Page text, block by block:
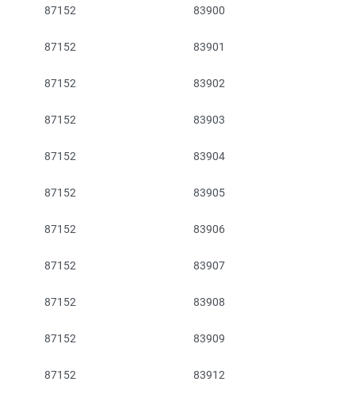
87152 83900
87152 83901
87152 83902
87152 83903
87152 83904
87152 83905
87152 83906
87152 83907
87152 83908
87152 83909
87152 83912